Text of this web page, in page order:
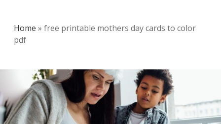
Home » free printable mothers day cards to color
pdf